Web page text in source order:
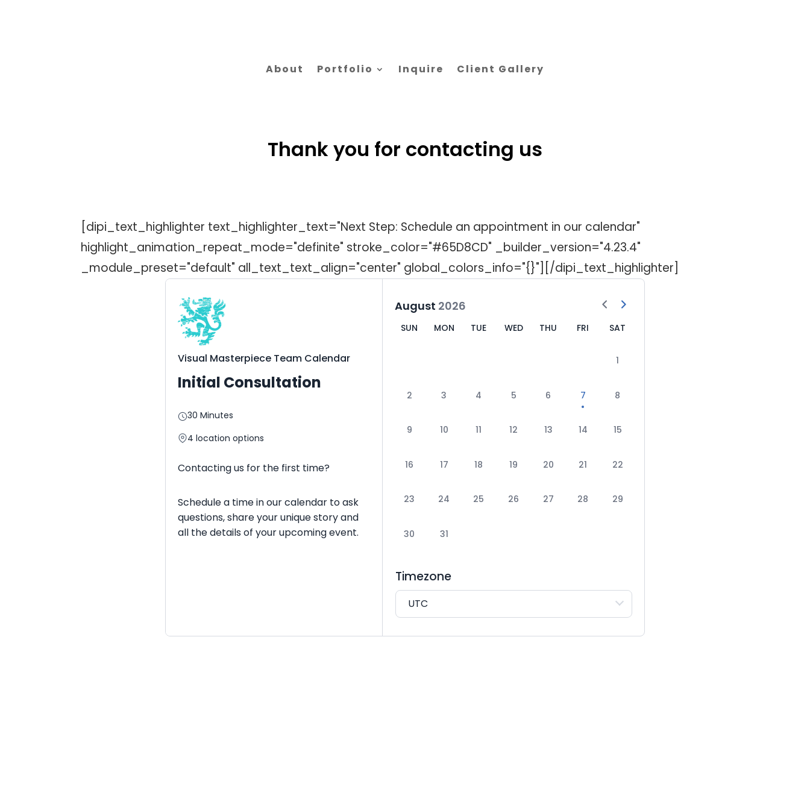
About Portfolio Inquire Client Gallery
Thank you for contacting us
[dipi_text_highlighter text_highlighter_text="Next Step: Schedule an appointment in our calendar"
highlight_animation_repeat_mode="definite" stroke_color="#65D8CD" _builder_version="4.23.4"
_module_preset="default" all_text_text_align="center" global_colors_info="{}"][/dipi_text_highlighter]
Visual Masterpiece Team Calendar
Initial Consultation
30 Minutes
4 location options
Contacting us for the first time?
Schedule a time in our calendar to ask
questions, share your unique story and
all the details of your upcoming event.
August 2026
SUN MON TUE WED THU FRI SAT
1
2 3 4 5 6 7 8
9 10 11 12 13 14 15
16 17 18 19 20 21 22
23 24 25 26 27 28 29
30 31
Timezone
UTC